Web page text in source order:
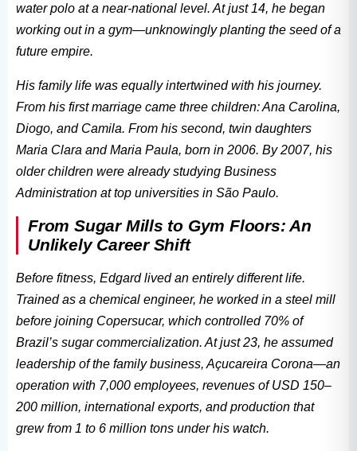
water polo at a near-national level. At just 14, he began
working out in a gym—unknowingly planting the seed of a
future empire.
His family life was equally intertwined with his journey.
From his first marriage came three children: Ana Carolina,
Diogo, and Camila. From his second, twin daughters
Maria Clara and Maria Paula, born in 2006. By 2007, his
older children were already studying Business
Administration at top universities in São Paulo.
From Sugar Mills to Gym Floors: An
Unlikely Career Shift
Before fitness, Edgard lived an entirely different life.
Trained as a chemical engineer, he worked in a steel mill
before joining Copersucar, which controlled 70% of
Brazil’s sugar commercialization. At just 23, he assumed
leadership of the family business, Açucareira Corona—an
operation with 7,000 employees, revenues of USD 150–
200 million, international exports, and production that
grew from 1 to 6 million tons under his watch.